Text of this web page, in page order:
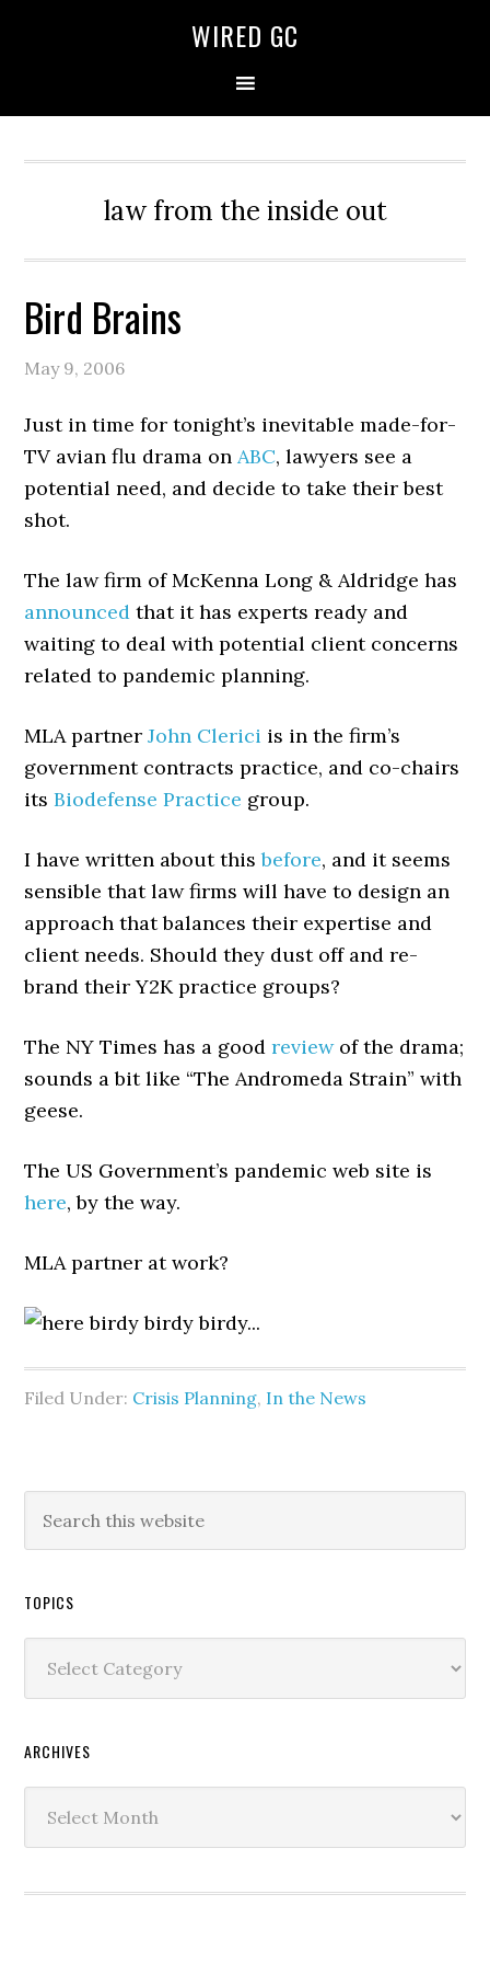
WIRED GC
law from the inside out
Bird Brains
May 9, 2006
Just in time for tonight’s inevitable made-for-
TV avian flu drama onABC, lawyers see a
potential need, and decide to take their best
shot.
The law firm of McKenna Long & Aldridge has
announced that it has experts ready and
waiting to deal with potential client concerns
related to pandemic planning.
MLA partnerJohn Clerici is in the firm’s
government contracts practice, and co-chairs
itsBiodefense Practice group.
I have written about thisbefore, and it seems
sensible that law firms will have to design an
approach that balances their expertise and
client needs. Should they dust off and re-
brand their Y2K practice groups?
The NY Times has a goodreviewof the drama;
sounds a bit like “The Andromeda Strain” with
geese.
The US Government’s pandemic web site is
here, by the way.
MLA partner at work?
Filed Under: Crisis Planning, In the News
TOPICS
ARCHIVES